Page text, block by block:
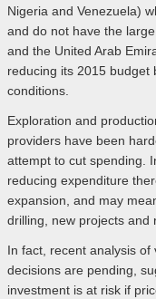
Nigeria and Venezuela)
and do not have the
and the United Arab
reducing its 2015 budget
conditions.
Exploration and
providers have been
attempt to cut spending.
reducing expenditure
expansion, and may
drilling, new projects and
In fact, recent analysis
decisions are pending,
investment is at risk if